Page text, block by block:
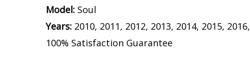
Model: Soul
Years: 2010, 2011, 2012, 2013, 2014, 2015,
100% Satisfaction Guarantee